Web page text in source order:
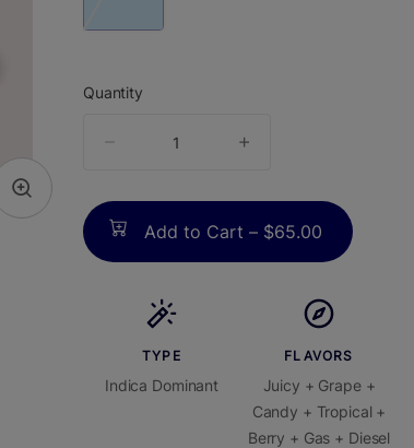
Quantity
counter
Add to Cart – $65.00
TYPE
Indica Dominant
FLAVORS
Juicy + Grape +
Candy + Tropical +
Berry + Gas + Diesel